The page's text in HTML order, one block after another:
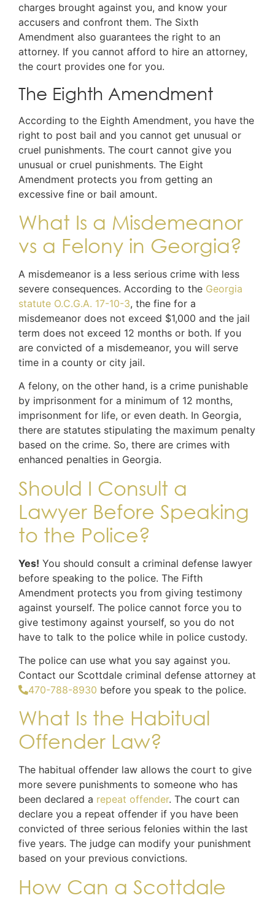
charges brought against you, and know your
accusers and confront them. The Sixth
Amendment also guarantees the right to an
attorney. If you cannot afford to hire an attorney,
the court provides one for you.
The Eighth Amendment
According to the Eighth Amendment, you have the
right to post bail and you cannot get unusual or
cruel punishments. The court cannot give you
unusual or cruel punishments. The Eight
Amendment protects you from getting an
excessive fine or bail amount.
What Is a Misdemeanor
vs a Felony in Georgia?
A misdemeanor is a less serious crime with less
severe consequences. According to the Georgia
statute O.C.G.A. 17-10-3, the fine for a
misdemeanor does not exceed $1,000 and the jail
term does not exceed 12 months or both. If you
are convicted of a misdemeanor, you will serve
time in a county or city jail.
A felony, on the other hand, is a crime punishable
by imprisonment for a minimum of 12 months,
imprisonment for life, or even death. In Georgia,
there are statutes stipulating the maximum penalty
based on the crime. So, there are crimes with
enhanced penalties in Georgia.
Should I Consult a
Lawyer Before Speaking
to the Police?
Yes! You should consult a criminal defense lawyer
before speaking to the police. The Fifth
Amendment protects you from giving testimony
against yourself. The police cannot force you to
give testimony against yourself, so you do not
have to talk to the police while in police custody.
The police can use what you say against you.
Contact our Scottdale criminal defense attorney at
470-788-8930 before you speak to the police.
What Is the Habitual
Offender Law?
The habitual offender law allows the court to give
more severe punishments to someone who has
been declared a repeat offender. The court can
declare you a repeat offender if you have been
convicted of three serious felonies within the last
five years. The judge can modify your punishment
based on your previous convictions.
How Can a Scottdale